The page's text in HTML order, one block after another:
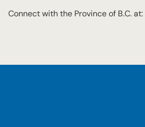
Connect with the Province of B.C. at: